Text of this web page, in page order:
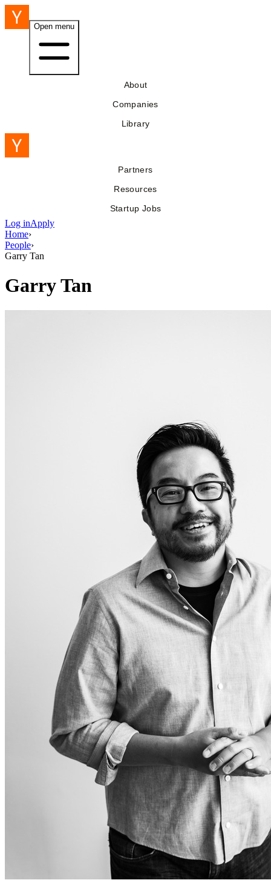
Open menu
About
Companies
Library
Partners
Resources
Startup Jobs
Log inApply
Home›
People›
Garry Tan
Garry Tan